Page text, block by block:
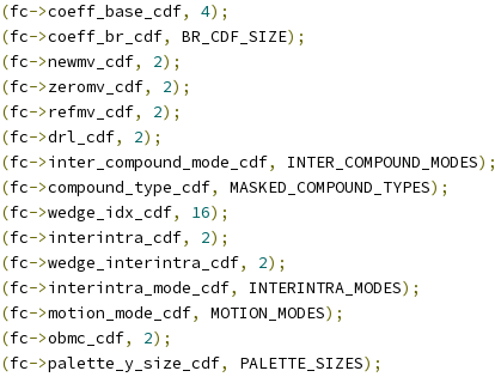
(fc->coeff_base_cdf, 4);
(fc->coeff_br_cdf, BR_CDF_SIZE);
(fc->newmv_cdf, 2);
(fc->zeromv_cdf, 2);
(fc->refmv_cdf, 2);
(fc->drl_cdf, 2);
(fc->inter_compound_mode_cdf, INTER_COMPOUND_MODES);
(fc->compound_type_cdf, MASKED_COMPOUND_TYPES);
(fc->wedge_idx_cdf, 16);
(fc->interintra_cdf, 2);
(fc->wedge_interintra_cdf, 2);
(fc->interintra_mode_cdf, INTERINTRA_MODES);
(fc->motion_mode_cdf, MOTION_MODES);
(fc->obmc_cdf, 2);
(fc->palette_y_size_cdf, PALETTE_SIZES);